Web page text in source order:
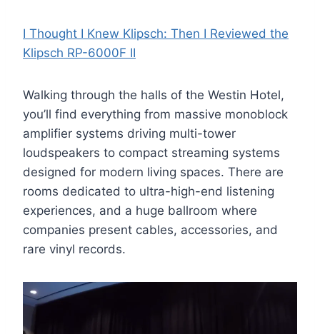
I Thought I Knew Klipsch: Then I Reviewed the
Klipsch RP-6000F II
Walking through the halls of the Westin Hotel,
you’ll find everything from massive monoblock
amplifier systems driving multi-tower
loudspeakers to compact streaming systems
designed for modern living spaces. There are
rooms dedicated to ultra-high-end listening
experiences, and a huge ballroom where
companies present cables, accessories, and
rare vinyl records.